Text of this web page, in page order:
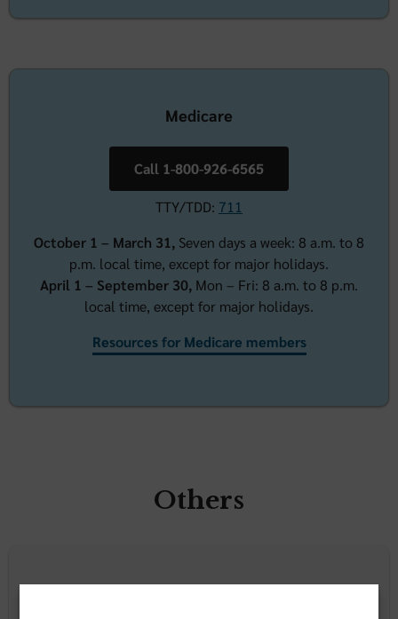
Medicare
Call 1-800-926-6565
TTY/TDD: 711
October 1 – March 31, Seven days a week: 8 a.m. to 8
p.m. local time, except for major holidays.
April 1 – September 30, Mon – Fri: 8 a.m. to 8 p.m.
local time, except for major holidays.
Resources for Medicare members
Others